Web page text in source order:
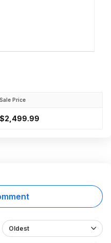
Sale Price
$2,499.99
Oldest